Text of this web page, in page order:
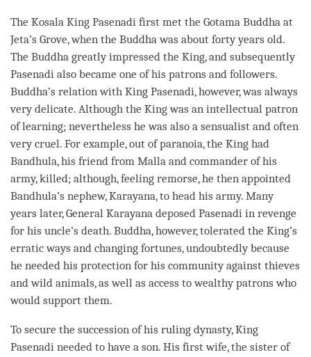
The Kosala King Pasenadi first met the Gotama Buddha at
Jeta’s Grove, when the Buddha was about forty years old.
The Buddha greatly impressed the King, and subsequently
Pasenadi also became one of his patrons and followers.
Buddha’s relation with King Pasenadi, however, was always
very delicate. Although the King was an intellectual patron
of learning; nevertheless he was also a sensualist and often
very cruel. For example, out of paranoia, the King had
Bandhula, his friend from Malla and commander of his
army, killed; although, feeling remorse, he then appointed
Bandhula’s nephew, Karayana, to head his army. Many
years later, General Karayana deposed Pasenadi in revenge
for his uncle’s death. Buddha, however, tolerated the King’s
erratic ways and changing fortunes, undoubtedly because
he needed his protection for his community against thieves
and wild animals, as well as access to wealthy patrons who
would support them.
To secure the succession of his ruling dynasty, King
Pasenadi needed to have a son. His first wife, the sister of